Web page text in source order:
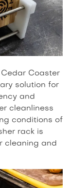
Coaster
solution for
and
cleanliness
conditions of
rack is
cleaning and